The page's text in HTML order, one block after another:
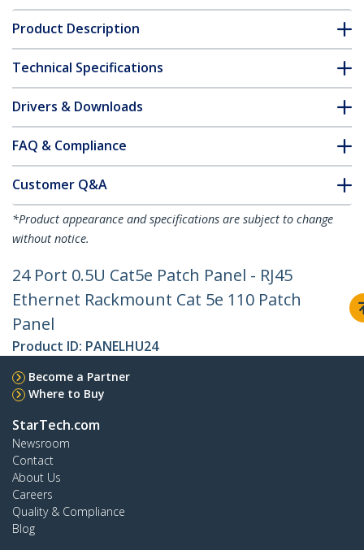
Product Description
Technical Specifications
Drivers & Downloads
FAQ & Compliance
Customer Q&A
*Product appearance and specifications are subject to change
without notice.
24 Port 0.5U Cat5e Patch Panel - RJ45
Ethernet Rackmount Cat 5e 110 Patch
Panel
Product ID: PANELHU24
Become a Partner
Where to Buy
StarTech.com
Newsroom
Contact
About Us
Careers
Quality & Compliance
Blog